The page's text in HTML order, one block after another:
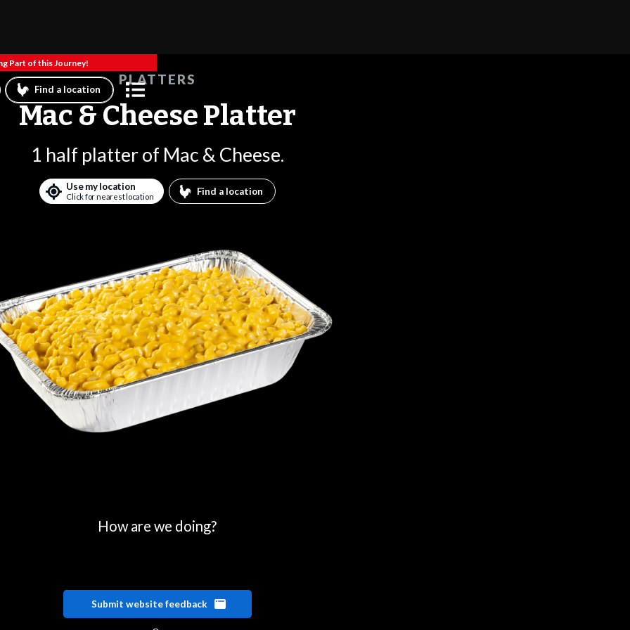
Part of this Journey!
Find a location
PLATTERS
Mac & Cheese Platter
1 half platter of Mac & Cheese.
Use my location
Click for nearest location
Find a location
How are we doing?
Submit website feedback